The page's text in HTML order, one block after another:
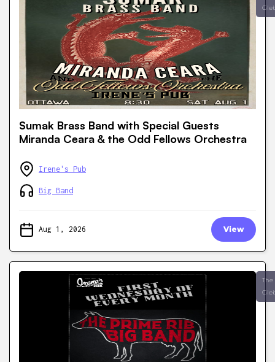
Sumak Brass Band with Special Guests
Miranda Ceara & the Odd Fellows Orchestra
Irene's Pub
Big Band
Aug 1, 2026 View
The